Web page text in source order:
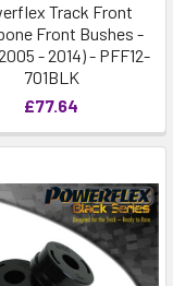
Track Front
Front Bushes -
- 2014) - PFF12-
701BLK
£77.64